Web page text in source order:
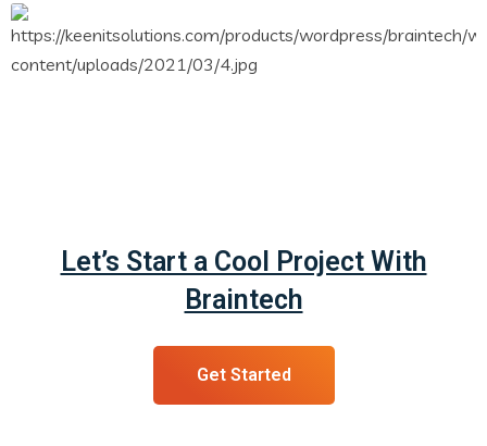
Let’s Start a Cool Project With
Braintech
Get Started